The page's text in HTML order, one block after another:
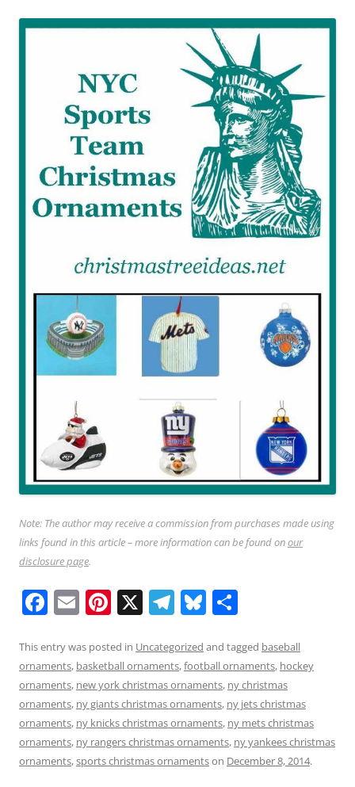
Note: The author may receive a commission from purchases made using
links found in this article – more information can be found onour
disclosure page.
F
c
e
b
o
o
E
ai
l
Pi
er
e
st
X T
e
gr
a
m
Bl
e
sk
y
ar
e
This entry was posted in Uncategorized and tagged baseball
ornaments, basketball ornaments,football ornaments, hockey
ornaments, new york christmas ornaments, ny christmas
ornaments, ny giants christmas ornaments, ny jets christmas
ornaments, ny knicks christmas ornaments, ny mets christmas
ornaments, ny rangers christmas ornaments, ny yankees christmas
ornaments,sports christmas ornamentson December 8, 2014.